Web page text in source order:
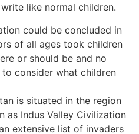
like normal children.
could be concluded in
of all ages took children
or should be and no
consider what children
is situated in the region
as Indus Valley Civilization
extensive list of invaders